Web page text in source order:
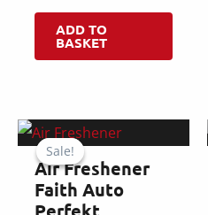
£9.99.
ADD TO
BASKET
Sale!
Sale!
Air Freshener
Faith Auto
Perfekt